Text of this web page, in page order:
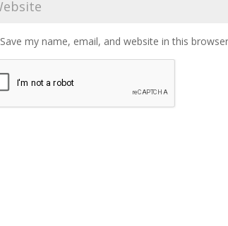
Save my name, email, and website in this